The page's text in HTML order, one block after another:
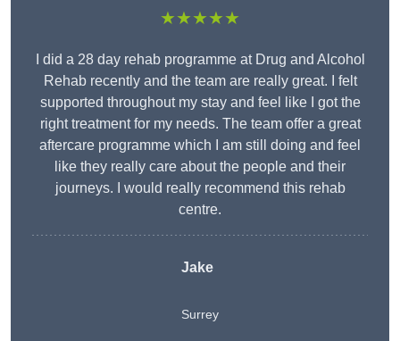
★★★★★
I did a 28 day rehab programme at Drug and Alcohol
Rehab recently and the team are really great. I felt
supported throughout my stay and feel like I got the
right treatment for my needs. The team offer a great
aftercare programme which I am still doing and feel
like they really care about the people and their
journeys. I would really recommend this rehab
centre.
Jake
Surrey